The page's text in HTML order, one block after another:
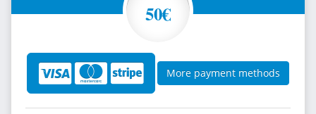
50€
More payment methods